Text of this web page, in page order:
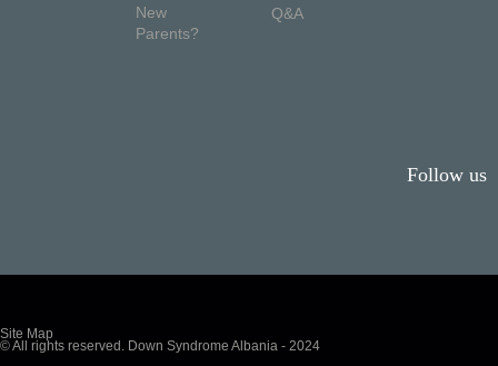
New
Parents?
Q&A
Follow us
Site Map
© All rights reserved. Down Syndrome Albania - 2024